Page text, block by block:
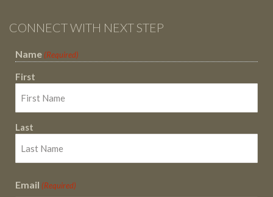
CONNECT WITH NEXT STEP
Name (Required)
First
Last
Email (Required)